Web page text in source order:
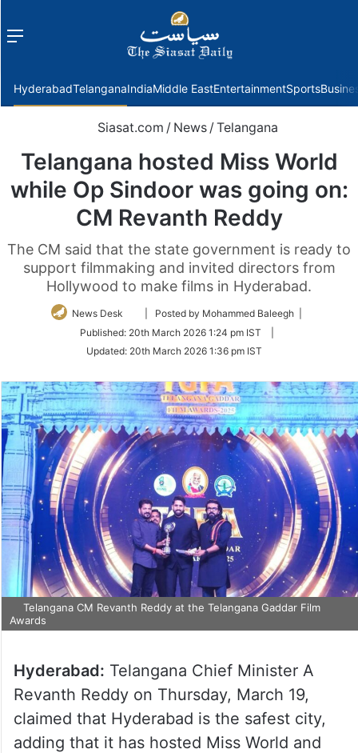
Menu
HyderabadTelanganaIndiaMiddle EastEntertainmentSports
Siasat.com / News / Telangana
Telangana hosted Miss World
while Op Sindoor was going on:
CM Revanth Reddy
The CM said that the state government is ready to
support filmmaking and invited directors from
Hollywood to make films in Hyderabad.
News Desk
Follow
Twitter
| Posted by Mohammed Baleegh |
Published: 20th March 2026 1:24 pm IST
Updated: 20th March 2026 1:36 pm IST
Telangana CM Revanth Reddy at the Telangana Gaddar Film
Awards
Hyderabad: Telangana Chief Minister A
Revanth Reddy on Thursday, March 19,
claimed that Hyderabad is the safest city,
adding that it has hosted Miss World and